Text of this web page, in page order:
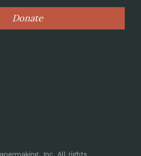
Donate
Inc. All rights